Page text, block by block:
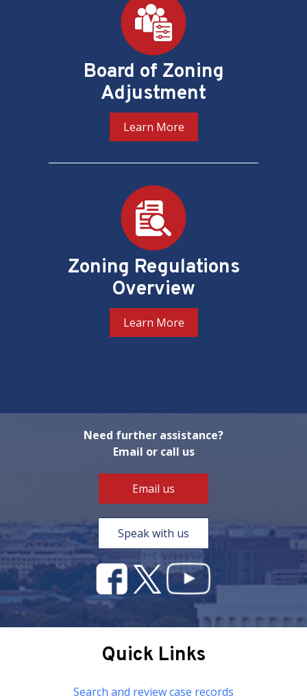
Board of Zoning
Adjustment
Learn More
Zoning Regulations
Overview
Learn More
Need further assistance?
Email or call us
Email us
Speak with us
Quick Links
Search and review case records